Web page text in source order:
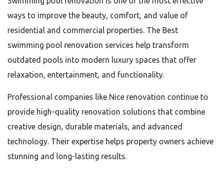
ways to improve the beauty, comfort, and value of
residential and commercial properties. The Best
swimming pool renovation services help transform
outdated pools into modern luxury spaces that offer
relaxation, entertainment, and functionality.
Professional companies like Nice renovation continue to
provide high-quality renovation solutions that combine
creative design, durable materials, and advanced
technology. Their expertise helps property owners achieve
stunning and long-lasting results.